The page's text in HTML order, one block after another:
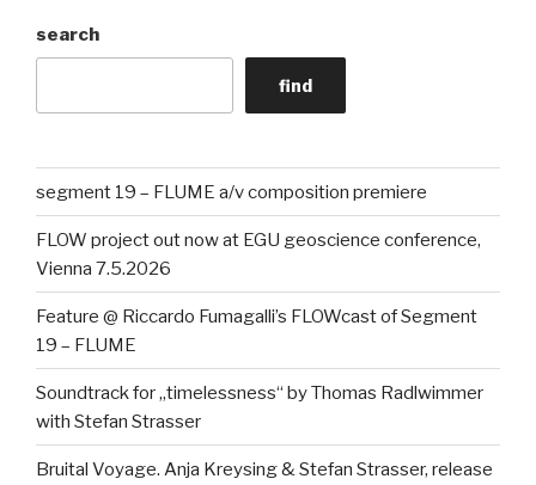
search
find
segment 19 – FLUME a/v composition premiere
FLOW project out now at EGU geoscience conference,
Vienna 7.5.2026
Feature @ Riccardo Fumagalli’s FLOWcast of Segment
19 – FLUME
Soundtrack for „timelessness“ by Thomas Radlwimmer
with Stefan Strasser
Bruital Voyage. Anja Kreysing & Stefan Strasser, release